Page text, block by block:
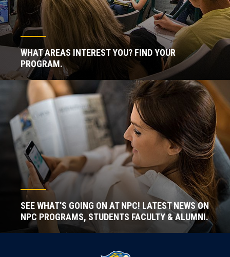
WHAT AREAS INTEREST YOU? FIND YOUR
PROGRAM.
SEE WHAT'S GOING ON AT NPC! LATEST NEWS ON
NPC PROGRAMS, STUDENTS FACULTY & ALUMNI.